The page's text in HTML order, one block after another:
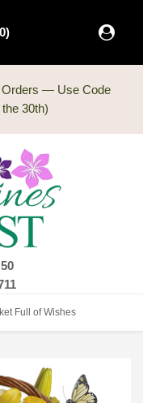
Orders — Use Code
Full of Wishes